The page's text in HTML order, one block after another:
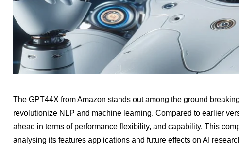
The GPT44X from Amazon stands out among the ground
revolutionize NLP and machine learning. Compared to earlier
ahead in terms of performance flexibility, and capability. This
analysing its features applications and future effects on AI